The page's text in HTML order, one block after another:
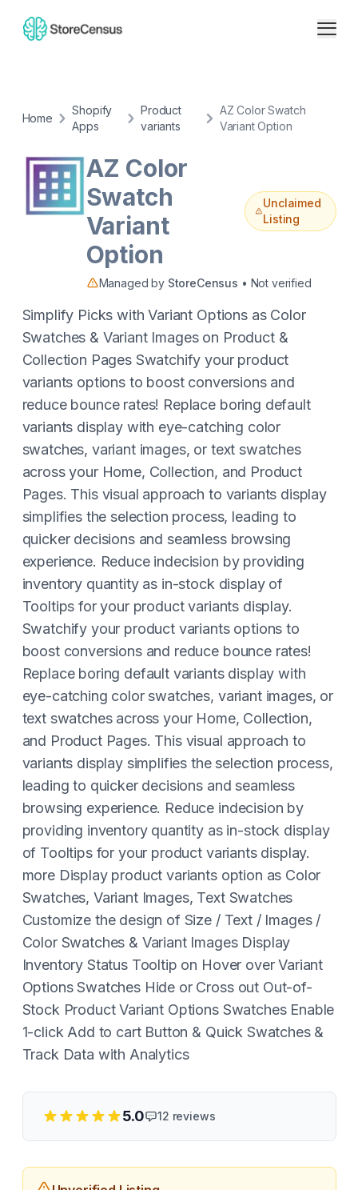
Home
Shopify
Apps
Product
variants
AZ Color Swatch
Variant Option
AZ Color
Swatch
Variant
Option
Unclaimed
Listing
Managed by StoreCensus • Not verified
Simplify Picks with Variant Options as Color
Swatches & Variant Images on Product &
Collection Pages Swatchify your product
variants options to boost conversions and
reduce bounce rates! Replace boring default
variants display with eye-catching color
swatches, variant images, or text swatches
across your Home, Collection, and Product
Pages. This visual approach to variants display
simplifies the selection process, leading to
quicker decisions and seamless browsing
experience. Reduce indecision by providing
inventory quantity as in-stock display of
Tooltips for your product variants display.
Swatchify your product variants options to
boost conversions and reduce bounce rates!
Replace boring default variants display with
eye-catching color swatches, variant images, or
text swatches across your Home, Collection,
and Product Pages. This visual approach to
variants display simplifies the selection process,
leading to quicker decisions and seamless
browsing experience. Reduce indecision by
providing inventory quantity as in-stock display
of Tooltips for your product variants display.
more Display product variants option as Color
Swatches, Variant Images, Text Swatches
Customize the design of Size / Text / Images /
Color Swatches & Variant Images Display
Inventory Status Tooltip on Hover over Variant
Options Swatches Hide or Cross out Out-of-
Stock Product Variant Options Swatches Enable
1-click Add to cart Button & Quick Swatches &
Track Data with Analytics
5.0 12 reviews